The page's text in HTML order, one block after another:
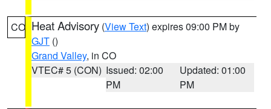
CO Heat Advisory (View Text) expires 09:00 PM by
GJT ()
Grand Valley, in CO
VTEC# 5 (CON) Issued: 02:00
PM
Updated: 01:00
PM